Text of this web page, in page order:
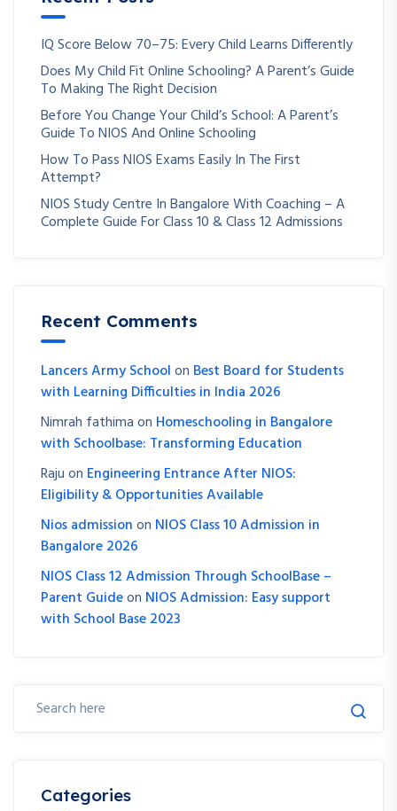
IQ Score Below 70–75: Every Child Learns Differently
Does My Child Fit Online Schooling? A Parent’s Guide
To Making The Right Decision
Before You Change Your Child’s School: A Parent’s
Guide To NIOS And Online Schooling
How To Pass NIOS Exams Easily In The First
Attempt?
NIOS Study Centre In Bangalore With Coaching – A
Complete Guide For Class 10 & Class 12 Admissions
Recent Comments
Lancers Army Schoolon Best Board for Students
with Learning Difficulties in India 2026
Nimrah fathimaon Homeschooling in Bangalore
with Schoolbase: Transforming Education
Rajuon Engineering Entrance After NIOS:
Eligibility & Opportunities Available
Nios admissionon NIOS Class 10 Admission in
Bangalore 2026
NIOS Class 12 Admission Through SchoolBase –
Parent Guideon NIOS Admission: Easy support
with School Base 2023
Categories